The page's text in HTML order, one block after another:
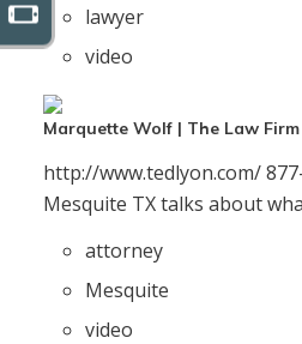
lawyer
video
Marquette Wolf | The Law
http://www.tedlyon.com/
Mesquite TX talks about
attorney
Mesquite
video